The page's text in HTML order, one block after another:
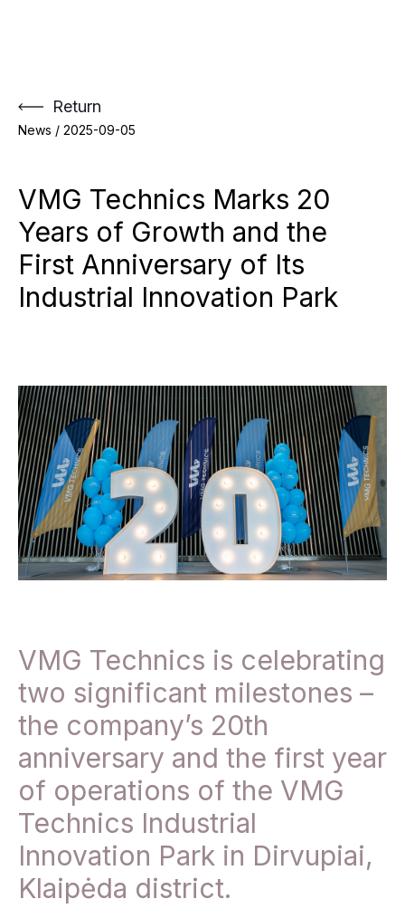
Return
News / 2025-09-05
VMG Technics Marks 20
Years of Growth and the
First Anniversary of Its
Industrial Innovation Park
VMG Technics is celebrating
two significant milestones –
the company’s 20th
anniversary and the first year
of operations of the VMG
Technics Industrial
Innovation Park in Dirvupiai,
Klaipėda district.